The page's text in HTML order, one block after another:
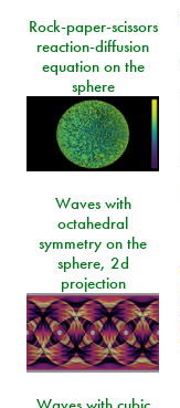
Rock-paper-scissors
reaction-diffusion
equation on the
sphere
Waves with
octahedral
symmetry on the
sphere, 2d
projection